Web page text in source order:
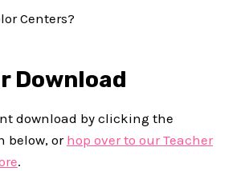
Centers?
Download
download by clicking the
below, or hop over to our Teacher
.